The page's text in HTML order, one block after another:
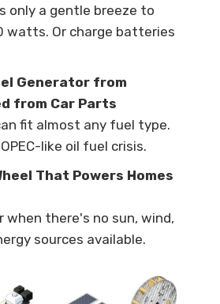
only a gentle breeze to
watts. Or charge batteries
Generator from
from Car Parts
fit almost any fuel type.
like oil fuel crisis.
That Powers Homes
when there's no sun, wind,
sources available.